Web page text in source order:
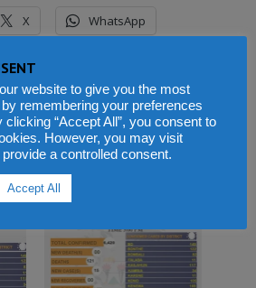
X WhatsApp
LinkedIn
website to give you the most
remembering your preferences
“Accept All”, you consent to
However, you may visit
a controlled consent.
Accept All